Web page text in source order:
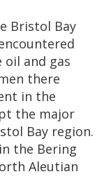
Bristol Bay
and gas
there
in the
the major
Bay region.
the Bering
Aleutian